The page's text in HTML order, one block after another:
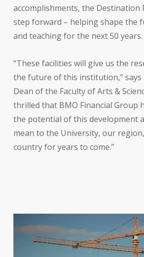
accomplishments, the Destination
step forward – helping shape the
and teaching for the next 50 years.
“These facilities will give us the
the future of this institution,” says
Dean of the Faculty of Arts &
thrilled that BMO Financial Group
the potential of this development
mean to the University, our
country for years to come.”